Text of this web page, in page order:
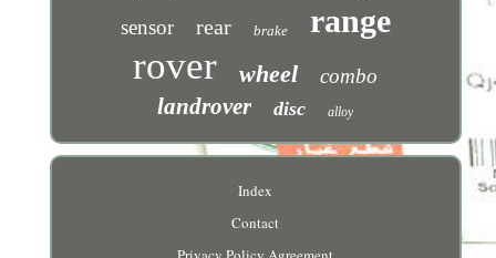
sensor rear brake range
rover wheel combo
landrover disc alloy
Index
Contact